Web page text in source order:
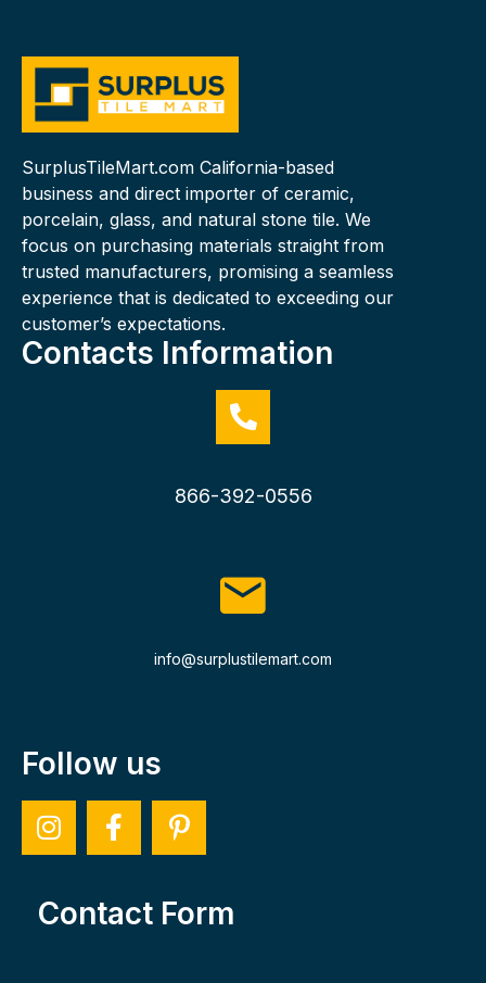
SurplusTileMart.com California-based
business and direct importer of ceramic,
porcelain, glass, and natural stone tile. We
focus on purchasing materials straight from
trusted manufacturers, promising a seamless
experience that is dedicated to exceeding our
customer’s expectations.
Contacts Information
866-392-0556
info@surplustilemart.com
Follow us
Contact Form